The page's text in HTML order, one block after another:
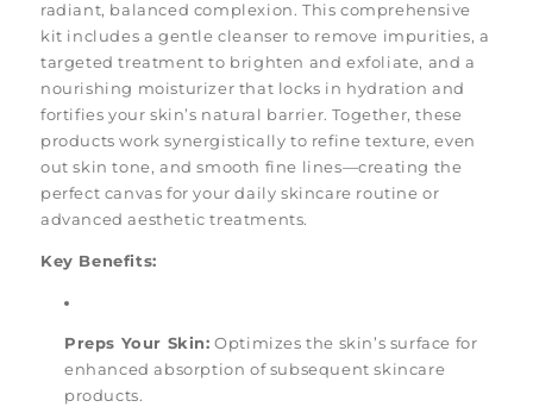
radiant, balanced complexion. This comprehensive
kit includes a gentle cleanser to remove impurities, a
targeted treatment to brighten and exfoliate, and a
nourishing moisturizer that locks in hydration and
fortifies your skin’s natural barrier. Together, these
products work synergistically to refine texture, even
out skin tone, and smooth fine lines—creating the
perfect canvas for your daily skincare routine or
advanced aesthetic treatments.
Key Benefits:
Preps Your Skin: Optimizes the skin’s surface for
enhanced absorption of subsequent skincare
products.